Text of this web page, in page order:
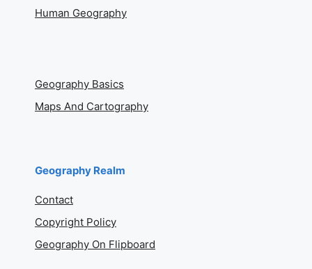
Human Geography
Geography Basics
Maps And Cartography
Geography Realm
Contact
Copyright Policy
Geography On Flipboard